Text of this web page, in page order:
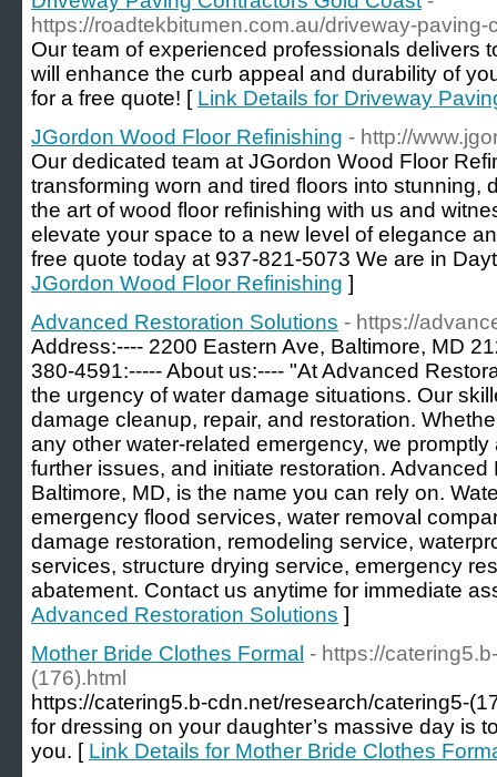
https://roadtekbitumen.com.au/driveway-
Our team of experienced professionals delivers
will enhance the curb appeal and durability of
for a free quote! [ Link Details for Driveway
JGordon Wood Floor Refinishing - http://
Our dedicated team at JGordon Wood Floor
transforming worn and tired floors into stunning,
the art of wood floor refinishing with us and
elevate your space to a new level of elegance
free quote today at 937-821-5073 We are in
JGordon Wood Floor Refinishing ]
Advanced Restoration Solutions - https://
Address:---- 2200 Eastern Ave, Baltimore, MD
380-4591:----- About us:---- "At Advanced
the urgency of water damage situations. Our
damage cleanup, repair, and restoration.
any other water-related emergency, we
further issues, and initiate restoration.
Baltimore, MD, is the name you can rely on.
emergency flood services, water removal
damage restoration, remodeling service,
services, structure drying service, emergency
abatement. Contact us anytime for immediate
Advanced Restoration Solutions ]
Mother Bride Clothes Formal - https://
(176).html
https://catering5.b-cdn.net/research/catering5-
for dressing on your daughter’s massive day is
you. [ Link Details for Mother Bride Clothes